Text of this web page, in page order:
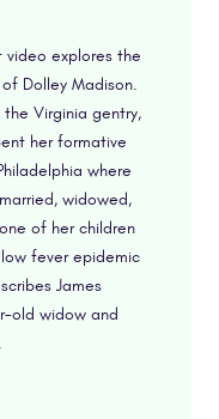
video explores the
Dolley Madison.
the Virginia gentry,
her formative
where
widowed,
of her children
fever epidemic
James
old widow and